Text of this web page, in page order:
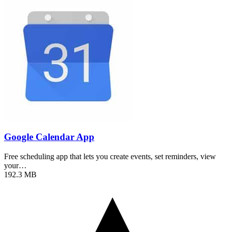
Google Calendar App
Free scheduling app that lets you create events, set reminders, view
your…
192.3 MB